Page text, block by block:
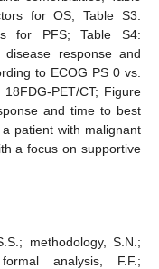
for OS; Table S3:
for PFS; Table S4:
response and
to ECOG PS 0 vs.
PET/CT; Figure
and time to best
patient with malignant
a focus on supportive
methodology, S.N.;
analysis, F.F.;